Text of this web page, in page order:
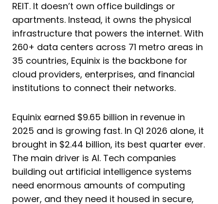
REIT. It doesn’t own office buildings or
apartments. Instead, it owns the physical
infrastructure that powers the internet. With
260+ data centers across 71 metro areas in
35 countries, Equinix is the backbone for
cloud providers, enterprises, and financial
institutions to connect their networks.
Equinix earned $9.65 billion in revenue in
2025 and is growing fast. In Q1 2026 alone, it
brought in $2.44 billion, its best quarter ever.
The main driver is AI. Tech companies
building out artificial intelligence systems
need enormous amounts of computing
power, and they need it housed in secure,